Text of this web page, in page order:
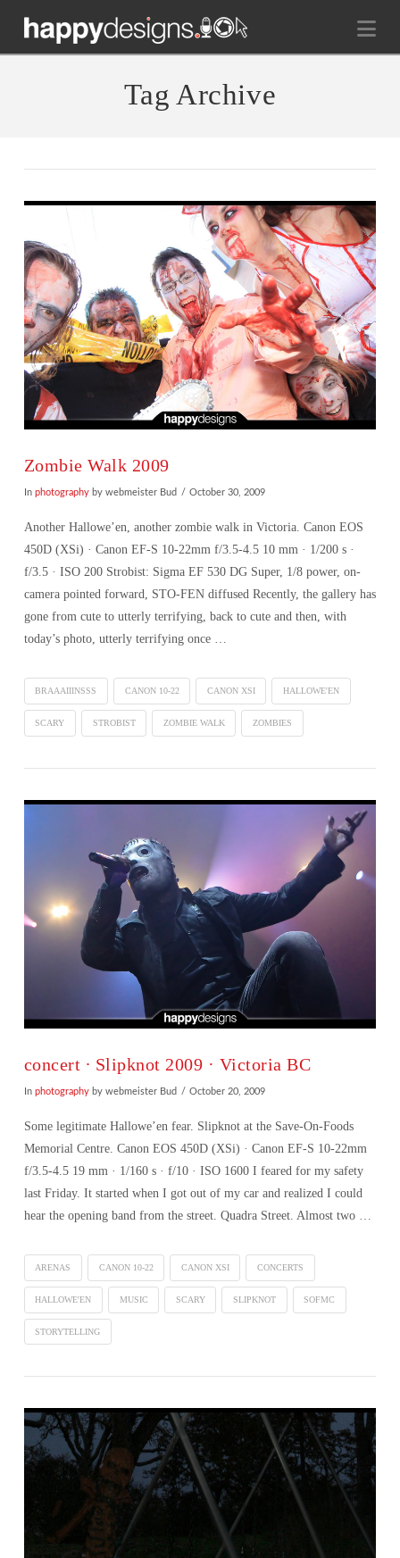
Tag Archive
VIEW POST
Zombie Walk 2009
In photographyby webmeister Bud October 30, 2009
Another Hallowe’en, another zombie walk in Victoria. Canon EOS
450D (XSi) · Canon EF-S 10-22mm f/3.5-4.5 10 mm · 1/200 s ·
f/3.5 · ISO 200 Strobist: Sigma EF 530 DG Super, 1/8 power, on-
camera pointed forward, STO-FEN diffused Recently, the gallery has
gone from cute to utterly terrifying, back to cute and then, with
today’s photo, utterly terrifying once …
BRAAAIIINSSS CANON 10-22 CANON XSI HALLOWE'EN
SCARY STROBIST ZOMBIE WALK ZOMBIES
concert ∙ Slipknot 2009 · Victoria BC
In photographyby webmeister Bud October 20, 2009
Some legitimate Hallowe’en fear. Slipknot at the Save-On-Foods
Memorial Centre. Canon EOS 450D (XSi) · Canon EF-S 10-22mm
f/3.5-4.5 19 mm · 1/160 s · f/10 · ISO 1600 I feared for my safety
last Friday. It started when I got out of my car and realized I could
hear the opening band from the street. Quadra Street. Almost two …
ARENAS CANON 10-22 CANON XSI CONCERTS
HALLOWE'EN MUSIC SCARY SLIPKNOT SOFMC
STORYTELLING